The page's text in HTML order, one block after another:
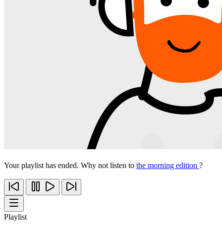
Your playlist has ended. Why not listen to the morning edition ?
Playlist